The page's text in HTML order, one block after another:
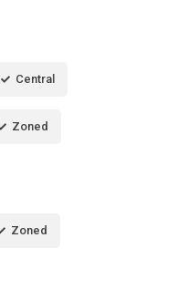
Central
Zoned
Zoned